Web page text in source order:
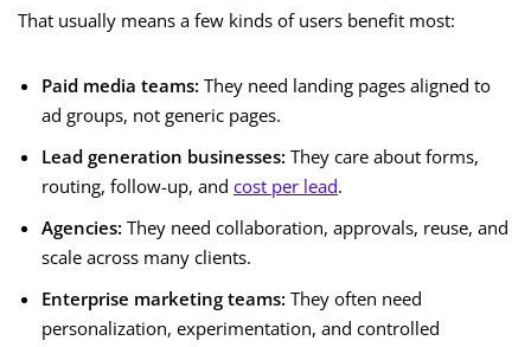
That usually means a few kinds of users benefit most:
Paid media teams: They need landing pages aligned to
ad groups, not generic pages.
Lead generation businesses: They care about forms,
routing, follow-up, and cost per lead.
Agencies: They need collaboration, approvals, reuse, and
scale across many clients.
Enterprise marketing teams: They often need
personalization, experimentation, and controlled